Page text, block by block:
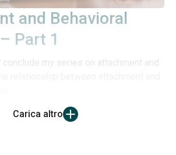
and Behavioral
Part 1
my series on attachment and
Carica altro